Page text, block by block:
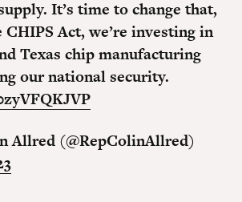
It’s time to change that,
Act, we’re investing in
Texas chip manufacturing
our national security.
Allred (@RepColinAllred)